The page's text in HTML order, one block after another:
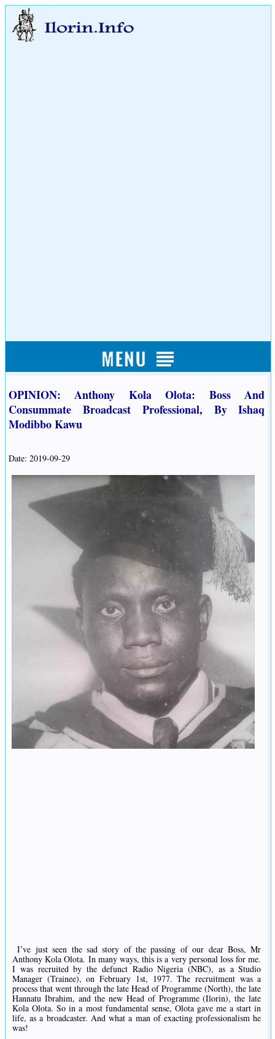
OPINION: Anthony Kola Olota: Boss And
Consummate Broadcast Professional, By Ishaq
Modibbo Kawu
Date: 2019-09-29
I’ve just seen the sad story of the passing of our dear Boss, Mr
Anthony Kola Olota. In many ways, this is a very personal loss for me.
I was recruited by the defunct Radio Nigeria (NBC), as a Studio
Manager (Trainee), on February 1st, 1977. The recruitment was a
process that went through the late Head of Programme (North), the late
Hannatu Ibrahim, and the new Head of Programme (Ilorin), the late
Kola Olota. So in a most fundamental sense, Olota gave me a start in
life, as a broadcaster. And what a man of exacting professionalism he
was!